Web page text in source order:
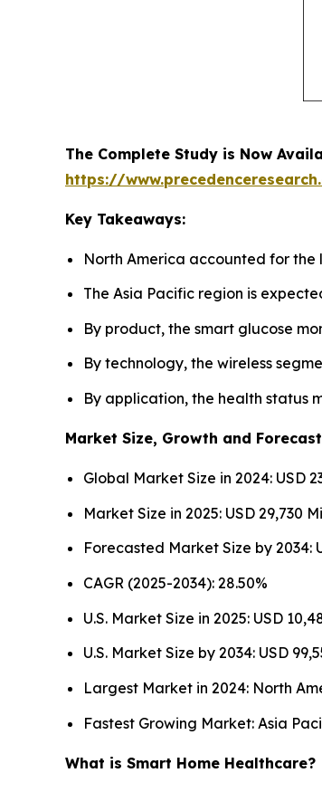
The Complete Study is Now
https://
Key Takeaways:
North America accounted for the
The Asia Pacific region is
By product, the smart glucose
By technology, the wireless
By application, the health status
Market Size, Growth and
Global Market Size in 2024: USD
Market Size in 2025: USD 29,730
Forecasted Market Size by 2034:
CAGR (2025-2034): 28.50%
U.S. Market Size in 2025: USD
U.S. Market Size by 2034: USD
Largest Market in 2024: North
Fastest Growing Market: Asia
What is Smart Home Healthcare?